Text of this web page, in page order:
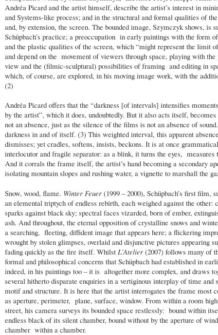
Andréa Picard and the artist himself, describe the artist’s interest in
and Systems-like process; and in the structural and formal qualities of
and, by extension, the screen. The bounded image, Szymczyk shows, is
Schüpbach’s practice; a preoccupation in early paintings with the form
and the plastic qualities of the screen, which “might represent the limit
and depend on the movement of viewers through space, playing with
view and the (filmic-sculptural) possibilities of framing and editing in
which, of course, are explored, in his moving image work, with the
(2)
Andréa Picard offers that the “darkness [of intervals] intensifies
by the artist”, which it does, undoubtedly. But it also acts itself,
not an absence, just as the silence of the films is not an absence of
darkness in and of itself. (3) This weighted interval, this apparent
dismisses; yet cradles, softens, insists, beckons. It is at once grammatical
interlocutor and fragile separator: as a blink, it turns the eyes, measures
And it corrals the frame itself, the artist’s hand becoming a secondary
isolating mountain slopes and rushing water, a vignette to marshall the
Snow, wood, flame. Winter Feuer (1999 – 2000), Schüpbach’s first film,
an elemental triptych of endless rebirth, each weighed against the other:
sparks against black sky; spectral faces vizarded, born of ember,
ash. And throughout, the eternal opposition of crystalline snows and
a searching, fleeting, diffident image that appears here; a flickering
wrought by stolen glimpses, overlaid and disjunctive pictures appearing
fading quickly as the fire itself. Whilst L’Atelier (2007) follows many of
formal and philosophical concerns that Schüpbach had established in
indeed, in his paintings too – it is altogether more complex, and draws
several hitherto disparate enquiries in a vertiginous interplay of time and
motif and structure. It is here that the artist interrogates the frame most
as aperture, perimeter, plane, surface, window. From within a room high
street, his camera surveys its bounded space restlessly: bound within
endless black of its silent chamber, bound without by the aperture of
chamber within a chamber.